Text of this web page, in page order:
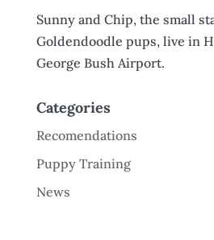
Sunny and Chip, the small
Goldendoodle pups, live in
George Bush Airport.
Categories
Recomendations
Puppy Training
News